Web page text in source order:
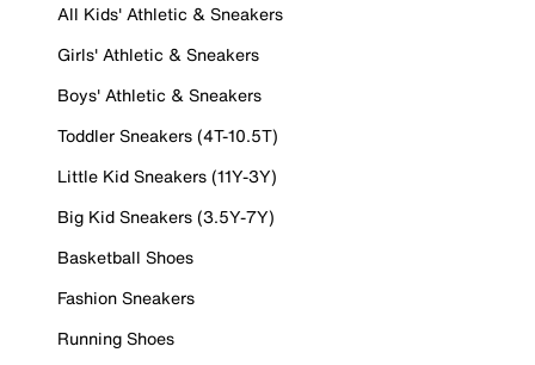
All Kids' Athletic & Sneakers
Girls' Athletic & Sneakers
Boys' Athletic & Sneakers
Toddler Sneakers (4T-10.5T)
Little Kid Sneakers (11Y-3Y)
Big Kid Sneakers (3.5Y-7Y)
Basketball Shoes
Fashion Sneakers
Running Shoes